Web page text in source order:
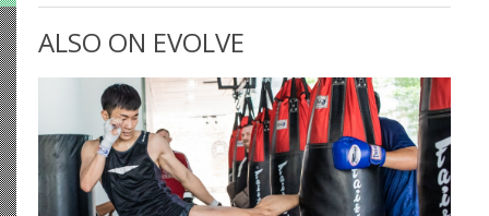
as the most cerebral members of society, there are…
ALSO ON EVOLVE